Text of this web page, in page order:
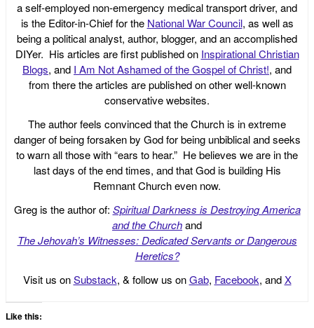
a self-employed non-emergency medical transport driver, and
is the Editor-in-Chief for the National War Council, as well as
being a political analyst, author, blogger, and an accomplished
DIYer. His articles are first published on Inspirational Christian
Blogs, and I Am Not Ashamed of the Gospel of Christ!, and
from there the articles are published on other well-known
conservative websites.
The author feels convinced that the Church is in extreme
danger of being forsaken by God for being unbiblical and seeks
to warn all those with “ears to hear.” He believes we are in the
last days of the end times, and that God is building His
Remnant Church even now.
Greg is the author of: Spiritual Darkness is Destroying America
and the Churchand
The Jehovah’s Witnesses: Dedicated Servants or Dangerous
Heretics?
Visit us onSubstack, & follow us onGab, Facebook, andX
Like this: